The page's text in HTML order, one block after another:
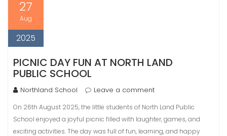
27
Aug
2025
PICNIC DAY FUN AT NORTH LAND
PUBLIC SCHOOL
Northland School Leave a comment
On 26th August 2025, the little students of North Land Public
School enjoyed a joyful picnic filled with laughter, games, and
exciting activities. The day was full of fun, learning, and happy